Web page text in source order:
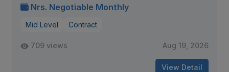
Nrs. Negotiable Monthly
Mid Level Contract
709 views Aug 19, 2026
View Detail